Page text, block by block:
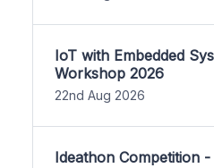
IoT with Embedded
Workshop 2026
22nd Aug 2026
Ideathon Competition